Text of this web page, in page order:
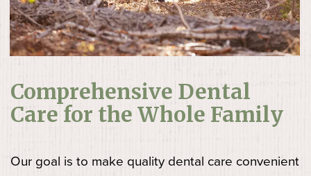
Comprehensive Dental
Care for the Whole Family
Our goal is to make quality dental care convenient